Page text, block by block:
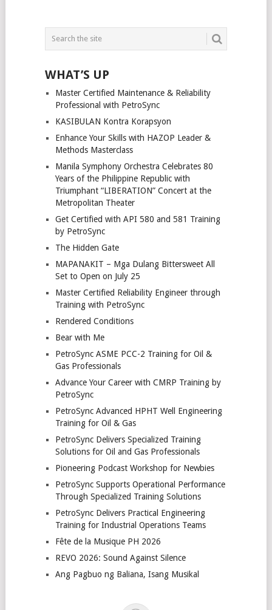
WHAT’S UP
Master Certified Maintenance & Reliability
Professional with PetroSync
KASIBULAN Kontra Korapsyon
Enhance Your Skills with HAZOP Leader &
Methods Masterclass
Manila Symphony Orchestra Celebrates 80
Years of the Philippine Republic with
Triumphant “LIBERATION” Concert at the
Metropolitan Theater
Get Certified with API 580 and 581 Training
by PetroSync
The Hidden Gate
MAPANAKIT – Mga Dulang Bittersweet All
Set to Open on July 25
Master Certified Reliability Engineer through
Training with PetroSync
Rendered Conditions
Bear with Me
PetroSync ASME PCC-2 Training for Oil &
Gas Professionals
Advance Your Career with CMRP Training by
PetroSync
PetroSync Advanced HPHT Well Engineering
Training for Oil & Gas
PetroSync Delivers Specialized Training
Solutions for Oil and Gas Professionals
Pioneering Podcast Workshop for Newbies
PetroSync Supports Operational Performance
Through Specialized Training Solutions
PetroSync Delivers Practical Engineering
Training for Industrial Operations Teams
Fête de la Musique PH 2026
REVO 2026: Sound Against Silence
Ang Pagbuo ng Baliana, Isang Musikal